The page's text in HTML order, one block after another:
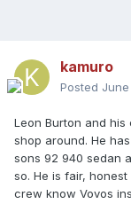
kamuro
Posted
Leon Burton and his
shop around. He
sons 92 940 sedan
so. He is fair,
crew know Vovos